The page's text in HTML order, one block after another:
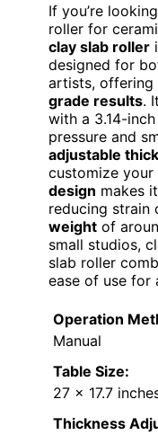
If you’re
roller for
clay slab roller
designed for
artists, offering
grade results.
with a 3.14-
pressure and
adjustable
customize your
design makes
reducing strain
weight of
small studios,
slab roller
ease of use for
Operation
Manual
Table Size:
27 x 17.7
Thickness